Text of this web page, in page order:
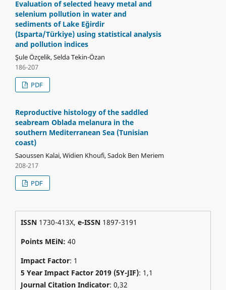
Evaluation of selected heavy metal and
selenium pollution in water and
sediments of Lake Eğirdir
(Isparta/Türkiye) using statistical analysis
and pollution indices
Şule Özçelik, Selda Tekin-Özan
186-207
PDF
Reproductive histology of the saddled
seabream Oblada melanura in the
southern Mediterranean Sea (Tunisian
coast)
Saoussen Kalai, Widien Khoufi, Sadok Ben Meriem
208-217
PDF
ISSN 1730-413X, e-ISSN 1897-3191
Points MEiN: 40
Impact Factor: 1
5 Year Impact Factor 2019 (5Y-JIF): 1,1
Journal Citation Indicator: 0,32